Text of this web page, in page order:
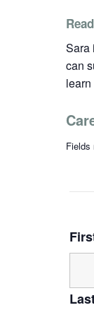
Sara
can
learn
Fields